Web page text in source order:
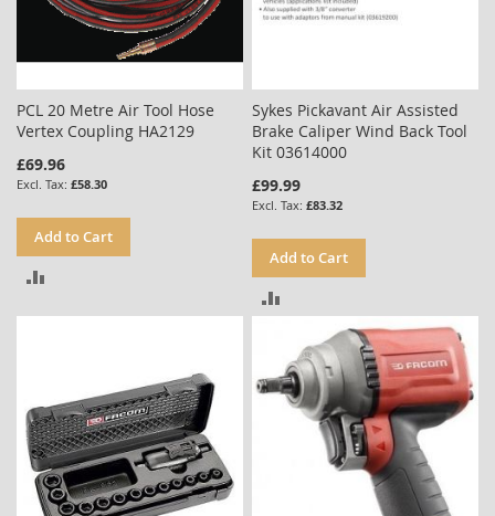
PCL 20 Metre Air Tool Hose
Vertex Coupling HA2129
£69.96
£58.30
Add to Cart
TO
Sykes Pickavant Air Assisted
Brake Caliper Wind Back Tool
Kit 03614000
£99.99
£83.32
Add to Cart
COMPARE